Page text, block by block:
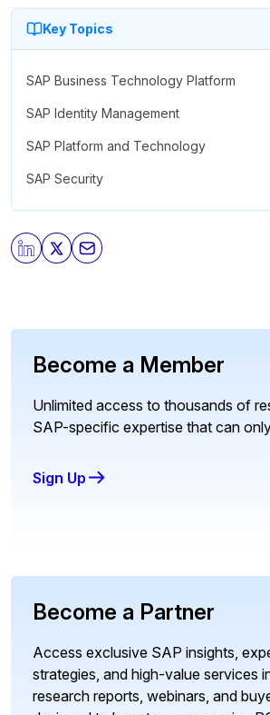
Key Topics
SAP Business Technology Platform
SAP Identity Management
SAP Platform and Technology
SAP Security
Become a Member
Unlimited access to thousands of
SAP-specific expertise that can
Sign Up
Become a Partner
Access exclusive SAP insights,
strategies, and high-value services
research reports, webinars, and